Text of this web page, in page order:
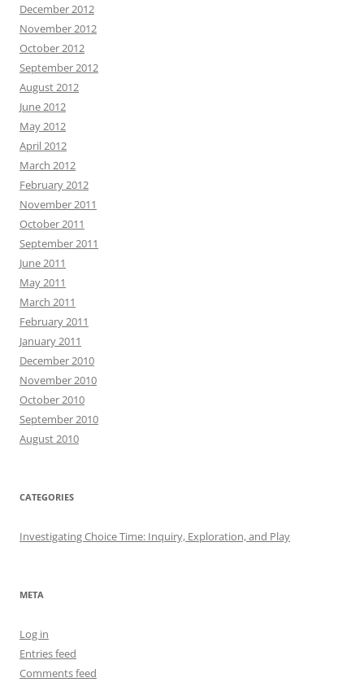
December 2012
November 2012
October 2012
September 2012
August 2012
June 2012
May 2012
April 2012
March 2012
February 2012
November 2011
October 2011
September 2011
June 2011
May 2011
March 2011
February 2011
January 2011
December 2010
November 2010
October 2010
September 2010
August 2010
CATEGORIES
Investigating Choice Time: Inquiry, Exploration, and Play
META
Log in
Entries feed
Comments feed